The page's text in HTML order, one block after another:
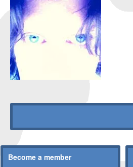
Become a member